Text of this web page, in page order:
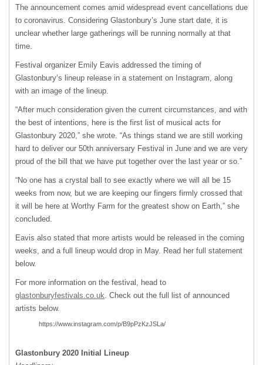
The announcement comes amid widespread event cancellations due
to coronavirus. Considering Glastonbury’s June start date, it is
unclear whether large gatherings will be running normally at that
time.
Festival organizer Emily Eavis addressed the timing of
Glastonbury’s lineup release in a statement on Instagram, along
with an image of the lineup.
“After much consideration given the current circumstances, and with
the best of intentions, here is the first list of musical acts for
Glastonbury 2020,” she wrote. “As things stand we are still working
hard to deliver our 50th anniversary Festival in June and we are very
proud of the bill that we have put together over the last year or so.”
“No one has a crystal ball to see exactly where we will all be 15
weeks from now, but we are keeping our fingers firmly crossed that
it will be here at Worthy Farm for the greatest show on Earth,” she
concluded.
Eavis also stated that more artists would be released in the coming
weeks, and a full lineup would drop in May. Read her full statement
below.
For more information on the festival, head to
glastonburyfestivals.co.uk . Check out the full list of announced
artists below.
https://www.instagram.com/p/B9pPzKzJSLa/
Glastonbury 2020 Initial Lineup